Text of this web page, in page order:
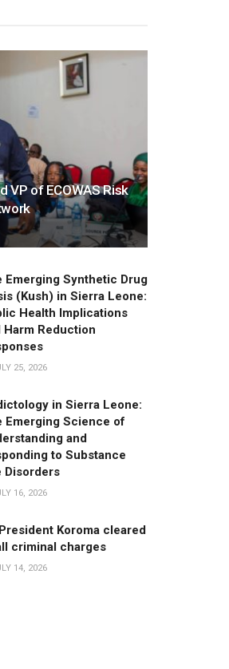
VP of ECOWAS Risk
Emerging Synthetic Drug
(Kush) in Sierra Leone:
Health Implications
Harm Reduction
25, 2026
in Sierra Leone:
Emerging Science of
and
to Substance
Disorders
16, 2026
Koroma cleared
criminal charges
14, 2026